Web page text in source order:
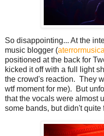
So disappointing... At the
music blogger (
positioned at the back for
kicked it off with a full light
the crowd's reaction. They
wtf moment for me). But
that the vocals were almost
some bands, but didn't quite